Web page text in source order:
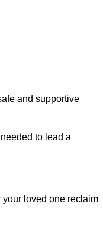
and supportive
to lead a
loved one reclaim